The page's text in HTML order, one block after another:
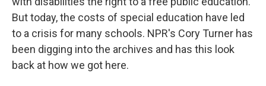
But today, the costs of special education have led
to a crisis for many schools. NPR's Cory Turner has
been digging into the archives and has this look
back at how we got here.